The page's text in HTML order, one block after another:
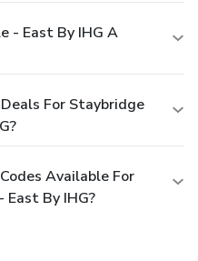
- East By IHG A
For Staybridge
Available For
By IHG?